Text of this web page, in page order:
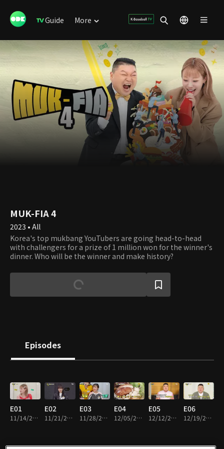
Guide More
MUK-FIA 4
2023 • All
Korea's top mukbang YouTubers are going head-to-head
with challengers for a prize of 1 million won for the winner's
dinner. Who will be the winner and make history?
Episodes
E01
11/14/2023 • 1h 1m
E02
11/21/2023 • 1h 1m
E03
11/28/2023 • 1h 1m
E04
12/05/2023 • 1h 3m
E05
12/12/2023 • 1h
E06
12/19/2023 • 1h 3m